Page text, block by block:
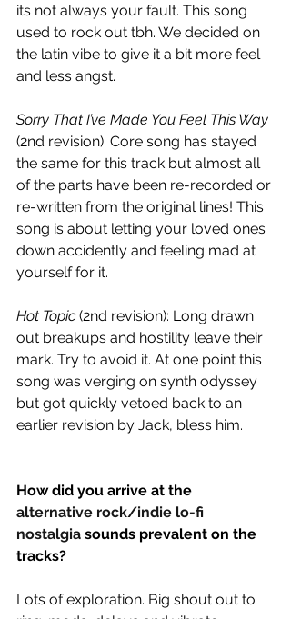
its not always your fault. This song
used to rock out tbh. We decided on
the latin vibe to give it a bit more feel
and less angst.
Sorry That I’ve Made You Feel This Way
(2nd revision): Core song has stayed
the same for this track but almost all
of the parts have been re-recorded or
re-written from the original lines! This
song is about letting your loved ones
down accidently and feeling mad at
yourself for it.
Hot Topic (2nd revision): Long drawn
out breakups and hostility leave their
mark. Try to avoid it. At one point this
song was verging on synth odyssey
but got quickly vetoed back to an
earlier revision by Jack, bless him.
How did you arrive at the
alternative rock/indie lo-fi
nostalgia sounds prevalent on the
tracks?
Lots of exploration. Big shout out to